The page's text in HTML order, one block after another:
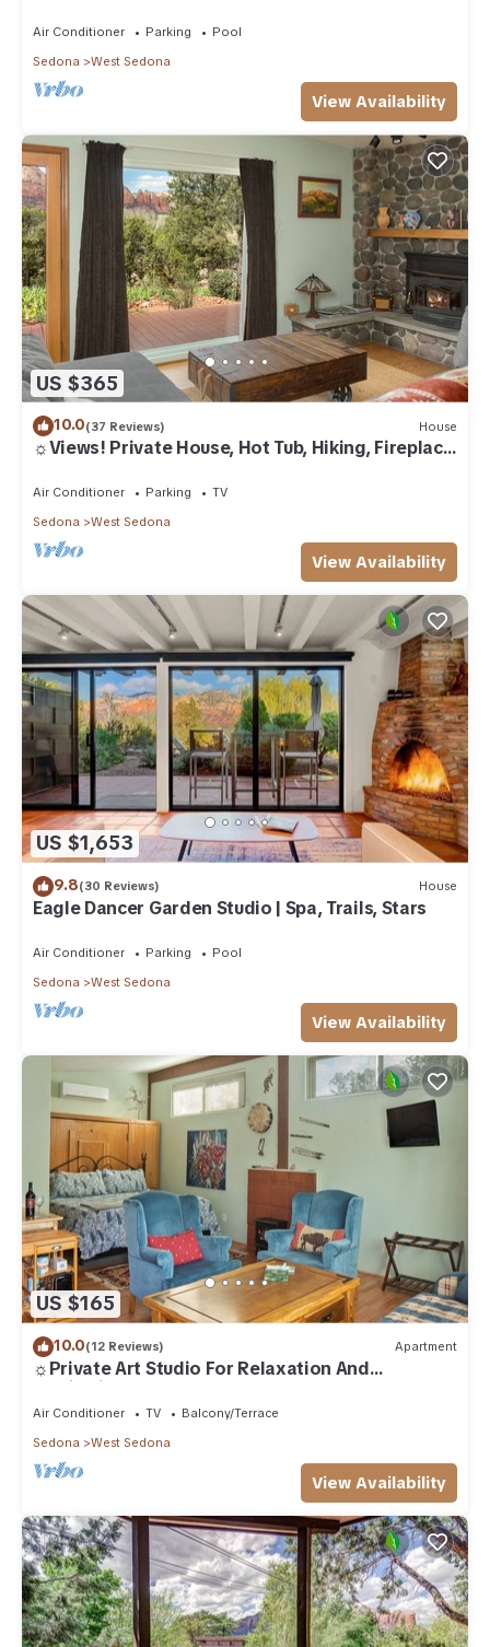
Air Conditioner Parking
Pool
Sedona
West Sedona
View Availability
US $365
10.0(37 Reviews) House
☼Views! Private House, Hot Tub, Hiking, Fireplace,
Air Conditioner Parking
TV
Sedona
West Sedona
View Availability
US $1,653
9.8(30 Reviews) House
Eagle Dancer Garden Studio | Spa, Trails, Stars
Air Conditioner Parking
Pool
Sedona
West Sedona
View Availability
US $165
10.0(12 Reviews) Apartment
☼Private Art Studio For Relaxation And
Inspiration☼
Air Conditioner TV
Balcony/Terrace
Sedona
West Sedona
View Availability